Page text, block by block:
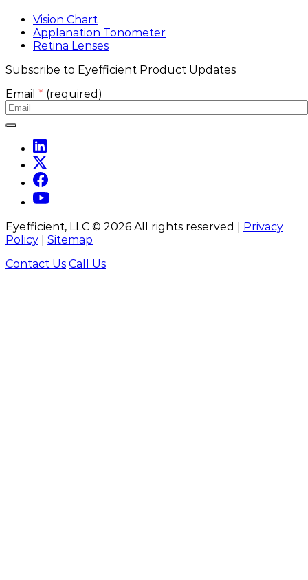
Vision Chart
Applanation Tonometer
Retina Lenses
Subscribe to Eyefficient Product Updates
Email * (required)
Eyefficient, LLC © 2026 All rights reserved | Privacy
Policy
Sitemap
Contact Us Call Us